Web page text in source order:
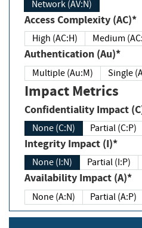
Network (AV:N)
Access Complexity (AC)*
High (AC:H) Medium
Authentication (Au)*
Multiple (Au:M) Single
Impact Metrics
Confidentiality Impact
None (C:N) Partial (C:P)
Integrity Impact (I)*
None (I:N) Partial (I:P)
Availability Impact (A)*
None (A:N) Partial (A:P)